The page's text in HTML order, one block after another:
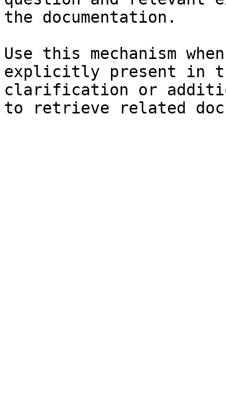
the documentation.
Use this mechanism
explicitly present in
clarification or